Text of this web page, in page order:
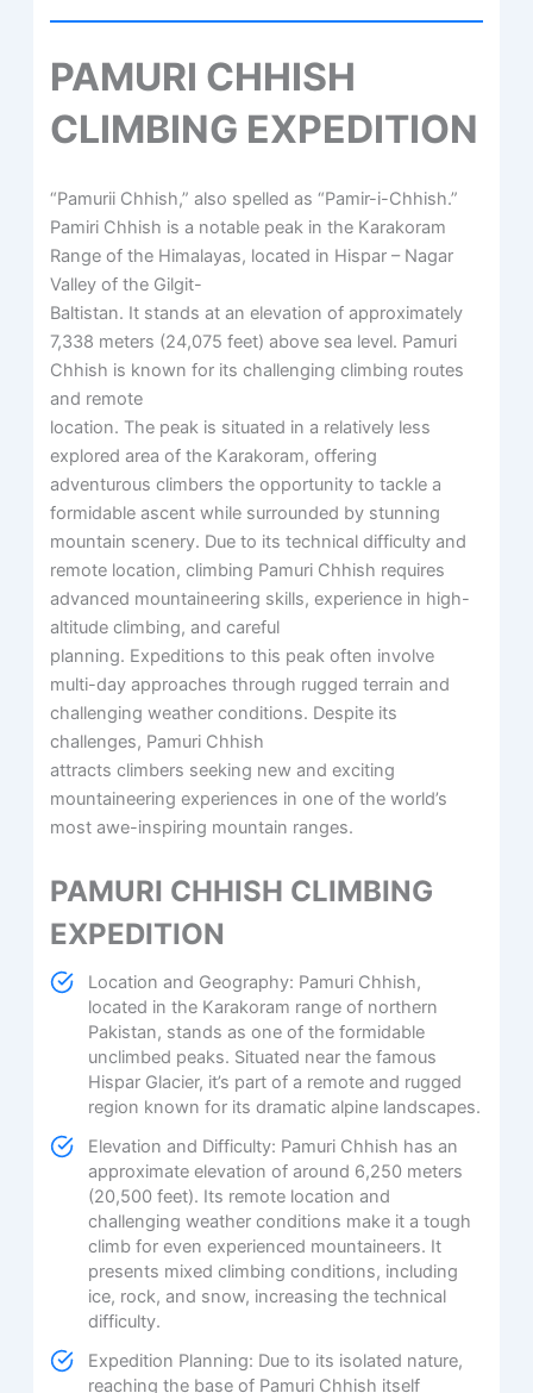
PAMURI CHHISH
CLIMBING EXPEDITION
“Pamurii Chhish,” also spelled as “Pamir-i-Chhish.”
Pamiri Chhish is a notable peak in the Karakoram
Range of the Himalayas, located in Hispar – Nagar
Valley of the Gilgit-
Baltistan. It stands at an elevation of approximately
7,338 meters (24,075 feet) above sea level. Pamuri
Chhish is known for its challenging climbing routes
and remote
location. The peak is situated in a relatively less
explored area of the Karakoram, offering
adventurous climbers the opportunity to tackle a
formidable ascent while surrounded by stunning
mountain scenery. Due to its technical difficulty and
remote location, climbing Pamuri Chhish requires
advanced mountaineering skills, experience in high-
altitude climbing, and careful
planning. Expeditions to this peak often involve
multi-day approaches through rugged terrain and
challenging weather conditions. Despite its
challenges, Pamuri Chhish
attracts climbers seeking new and exciting
mountaineering experiences in one of the world’s
most awe-inspiring mountain ranges.
PAMURI CHHISH CLIMBING
EXPEDITION
Location and Geography: Pamuri Chhish,
located in the Karakoram range of northern
Pakistan, stands as one of the formidable
unclimbed peaks. Situated near the famous
Hispar Glacier, it’s part of a remote and rugged
region known for its dramatic alpine landscapes.
Elevation and Difficulty: Pamuri Chhish has an
approximate elevation of around 6,250 meters
(20,500 feet). Its remote location and
challenging weather conditions make it a tough
climb for even experienced mountaineers. It
presents mixed climbing conditions, including
ice, rock, and snow, increasing the technical
difficulty.
Expedition Planning: Due to its isolated nature,
reaching the base of Pamuri Chhish itself